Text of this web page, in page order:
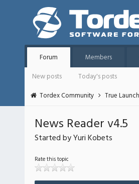
Forum Members
New posts
Today's posts
Tordex Community
True
News Reader v4.5
Started by Yuri Kobets
Rate this topic